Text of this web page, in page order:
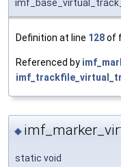
Definition at line 128of
Referenced by
◆
static void